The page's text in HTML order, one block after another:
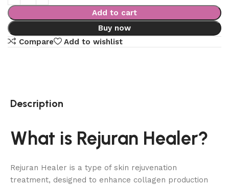
Add to cart
Buy now
Compare
Add to wishlist
Description
What is Rejuran Healer?
Rejuran Healer is a type of skin rejuvenation
treatment, designed to enhance collagen production